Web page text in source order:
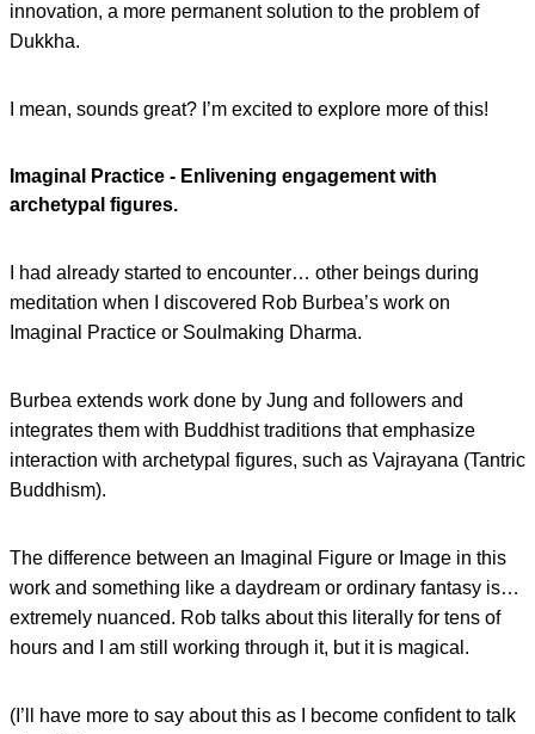
innovation, a more permanent solution to the problem of
Dukkha.
I mean, sounds great? I’m excited to explore more of this!
Imaginal Practice - Enlivening engagement with
archetypal figures.
I had already started to encounter… other beings during
meditation when I discovered Rob Burbea’s work on
Imaginal Practice or Soulmaking Dharma.
Burbea extends work done by Jung and followers and
integrates them with Buddhist traditions that emphasize
interaction with archetypal figures, such as Vajrayana (Tantric
Buddhism).
The difference between an Imaginal Figure or Image in this
work and something like a daydream or ordinary fantasy is…
extremely nuanced. Rob talks about this literally for tens of
hours and I am still working through it, but it is magical.
(I’ll have more to say about this as I become confident to talk